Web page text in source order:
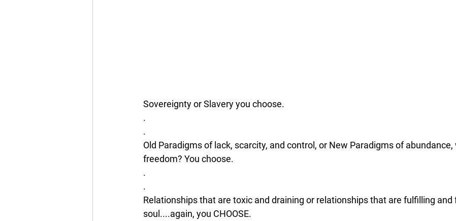
Sovereignty or Slavery you choose.
.
.
Old Paradigms of lack, scarcity, and control, or New Paradigms of abundance,
freedom? You choose.
.
.
Relationships that are toxic and draining or relationships that are fulfilling and
soul....again, you CHOOSE.